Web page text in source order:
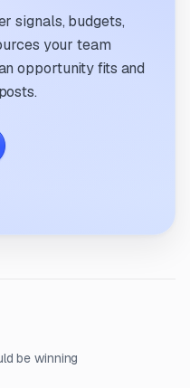
signals, budgets,
your team
opportunity fits and
be winning